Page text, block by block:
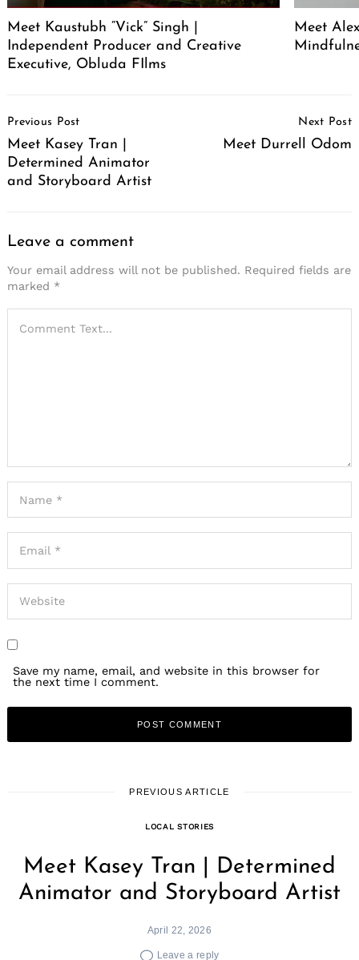
Meet Kaustubh “Vick” Singh |
Independent Producer and Creative
Executive, Obluda FIlms
Meet
Navigation
Previous Post
Meet Kasey Tran |
Determined Animator
and Storyboard Artist
Next Post
Meet Durrell Odom
Leave a comment
Your email address will not be published. Required fields are
marked *
Save my name, email, and website in this browser for
the next time I comment.
PREVIOUS ARTICLE
LOCAL STORIES
Meet Kasey Tran | Determined
Animator and Storyboard Artist
April 22, 2026
Leave a reply